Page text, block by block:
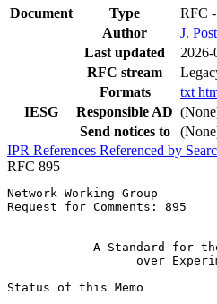
Document Type RFC
Author
J.
Last updated
2026-
RFC stream
Formats
txt
IESG
Responsible AD
Send notices to
IPR References Referenced by
RFC 895
Network Working
Request for
A Standard for
over
Status of this Memo